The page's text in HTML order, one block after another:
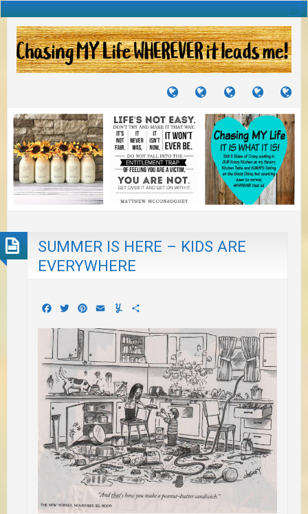
TUTORIALS
TRAVELS
JOURNEYS
CRAFTS
PROJECTS
RECIPES
TO
SUMMER IS HERE – KIDS ARE
EVERYWHERE
Facebook
TwitterPinterest
EmailYummly